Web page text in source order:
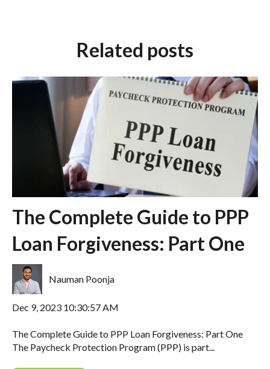
Related posts
The Complete Guide to PPP
Loan Forgiveness: Part One
Nauman Poonja
Dec 9, 2023 10:30:57 AM
The Complete Guide to PPP Loan Forgiveness: Part One
The Paycheck Protection Program (PPP) is part...